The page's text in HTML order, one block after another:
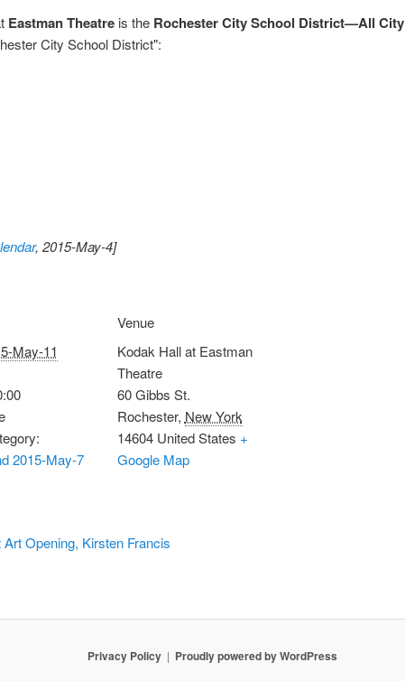
Eastman Theatre is the Rochester City School District—All
City School District":
, 2015-May-4]
May-11
2015-May-7
Venue
Kodak Hall at Eastman
Theatre
60 Gibbs St.
Rochester, New York
14604 United States +
Google Map
Opening, Kirsten Francis
Privacy Policy Proudly powered by WordPress